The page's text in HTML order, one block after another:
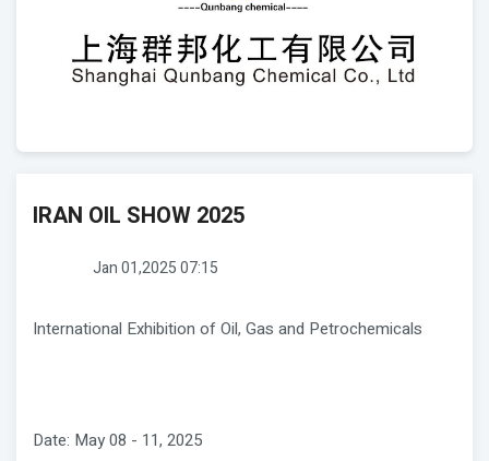
IRAN OIL SHOW 2025
Jan 01,2025 07:15
International Exhibition of Oil, Gas and Petrochemicals
Date: May 08 - 11, 2025